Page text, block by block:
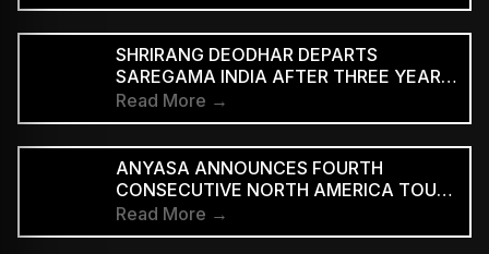
SHRIRANG DEODHAR DEPARTS
SAREGAMA INDIA AFTER THREE YEARS
IN MUSIC MARKETING
Read More →
ANYASA ANNOUNCES FOURTH
CONSECUTIVE NORTH AMERICA TOUR,
HEADLINES NEW YORK’S SILO
Read More →